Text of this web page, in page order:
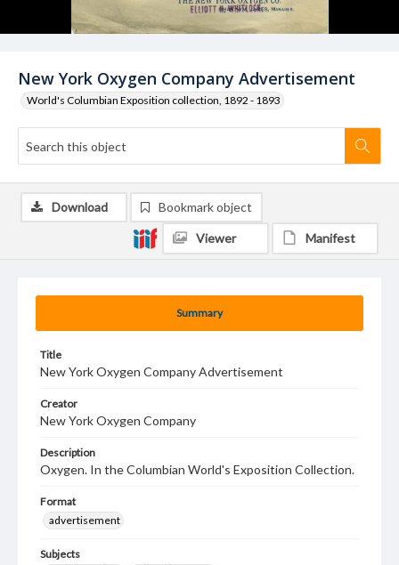
New York Oxygen Company Advertisement
World's Columbian Exposition collection, 1892 - 1893
Summary
Title
New York Oxygen Company Advertisement
Creator
New York Oxygen Company
Description
Oxygen. In the Columbian World's Exposition Collection.
Format
advertisement
Subjects
Download Bookmark object
Viewer Manifest